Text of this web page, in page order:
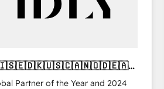
Partner of the Year and 2024